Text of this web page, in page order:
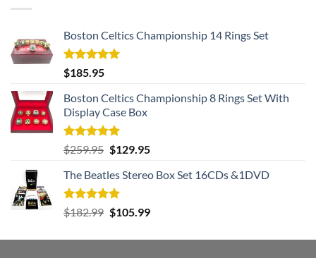
Boston Celtics Championship 14 Rings Set
Rated5.00
out of 5
$185.95
Boston Celtics Championship 8 Rings Set With
Display Case Box
Rated5.00
out of 5
$259.95 Original
was:
$259.95.
$129.95Current
is:
The Beatles Stereo Box Set 16CDs &1DVD
Rated5.00
out of 5
$182.99 Original
was:
$105.99Current
is: